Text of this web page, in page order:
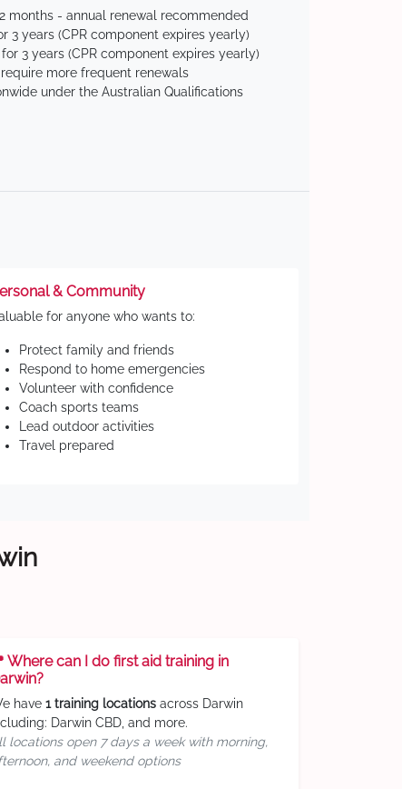
months - annual renewal recommended
3 years (CPR component expires yearly)
3 years (CPR component expires yearly)
more frequent renewals
under the Australian Qualifications
& Community
for anyone who wants to:
Protect family and friends
Respond to home emergencies
Volunteer with confidence
Coach sports teams
Lead outdoor activities
Travel prepared
Where can I do first aid training in
have 1 training locations across Darwin
Darwin CBD, and more.
locations open 7 days a week with morning,
and weekend options